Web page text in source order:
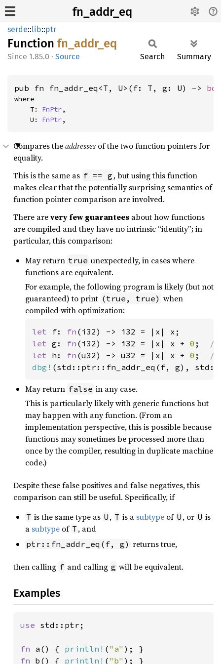
fn_addr_eq
serde::lib::ptr
Function fn_ addr_ eq
1.85.0 · Source Search Summary
pub fn fn_addr_eq<T, U>(f: T, g: U) ->
where
    T:
FnPtr,
    U:
FnPtr,
Compares theaddresses of the two function pointers for
equality.
This is the same as f == g , but using this function
makes clear that the potentially surprising semantics of
function pointer comparison are involved.
There arevery few guarantees about how functions
are compiled and they have no intrinsic “identity”; in
particular, this comparison:
May return true unexpectedly, in cases where
functions are equivalent.
For example, the following program is likely (but not
guaranteed) to print (true, true) when
compiled with optimization:
let f: fn
let g: fn (i32) -> i32 = |x| x + 0 ;
let h: fn (u32) -> u32 = |x| x + 0 ;
dbg! (std::ptr::fn_addr_eq(f, g),
May return false in any case.
This is particularly likely with generic functions but
may happen with any function. (From an
implementation perspective, this is possible because
functions may sometimes be processed more than
once by the compiler, resulting in duplicate machine
code.)
Despite these false positives and false negatives, this
comparison can still be useful. Specifically, if
T is the same type as U , T is a subtype of U , or U is
a subtype of T , and
ptr::fn_addr_eq(f, g) returns true,
then calling f and calling g will be equivalent.
Examples
use std::ptr;
fn a() { println! ("a"
fn b() { println! ("b"